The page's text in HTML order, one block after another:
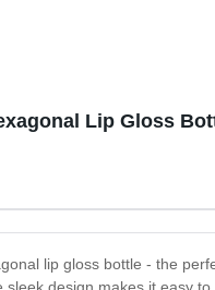
Lip Gloss
lip gloss bottle - the